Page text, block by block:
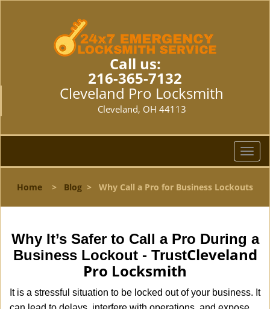
Call us:
216-365-7132
Cleveland Pro Locksmith
Cleveland, OH 44113
T
o
g
l
a
v
a
Home > Blog > Why Call a Pro for Business Lockouts
Why It’s Safer to Call a Pro During a
Business Lockout - TrustCleveland
Pro Locksmith
It is a stressful situation to be locked out of your business. It